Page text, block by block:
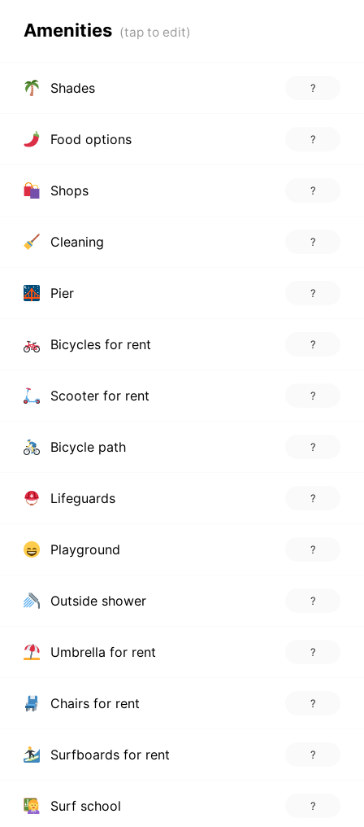
Amenities
Shades ?
Food options ?
Shops ?
Cleaning ?
Pier ?
Bicycles for rent ?
Scooter for rent ?
Bicycle path ?
Lifeguards ?
Playground ?
Outside shower ?
Umbrella for rent ?
Chairs for rent ?
Surfboards for rent ?
Surf school ?